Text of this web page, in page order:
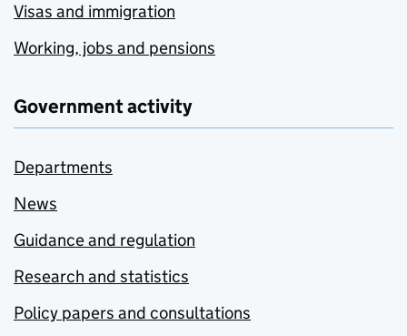
Visas and immigration
Working, jobs and pensions
Government activity
Departments
News
Guidance and regulation
Research and statistics
Policy papers and consultations